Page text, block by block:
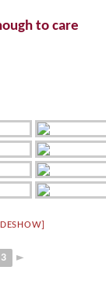
to care
3 ►